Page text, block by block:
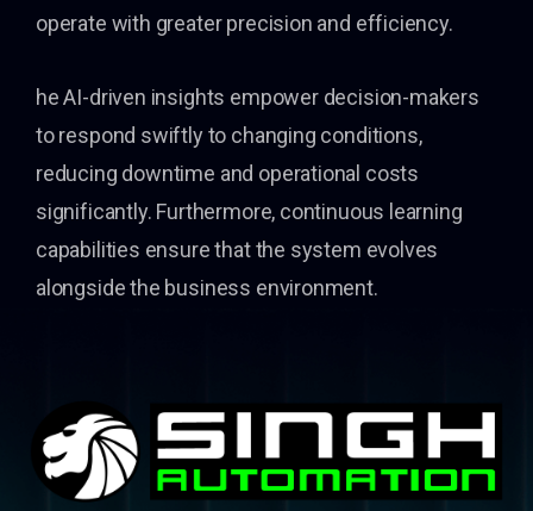
operate with greater precision and efficiency.
he AI-driven insights empower decision-makers
to respond swiftly to changing conditions,
reducing downtime and operational costs
significantly. Furthermore, continuous learning
capabilities ensure that the system evolves
alongside the business environment.